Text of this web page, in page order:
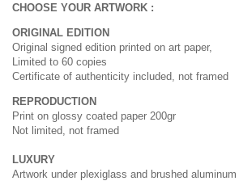
CHOOSE YOUR ARTWORK :
ORIGINAL EDITION
Original signed edition printed on art paper,
Limited to 60 copies
Certificate of authenticity included, not framed
REPRODUCTION
Print on glossy coated paper 200gr
Not limited, not framed
LUXURY
Artwork under plexiglass and brushed